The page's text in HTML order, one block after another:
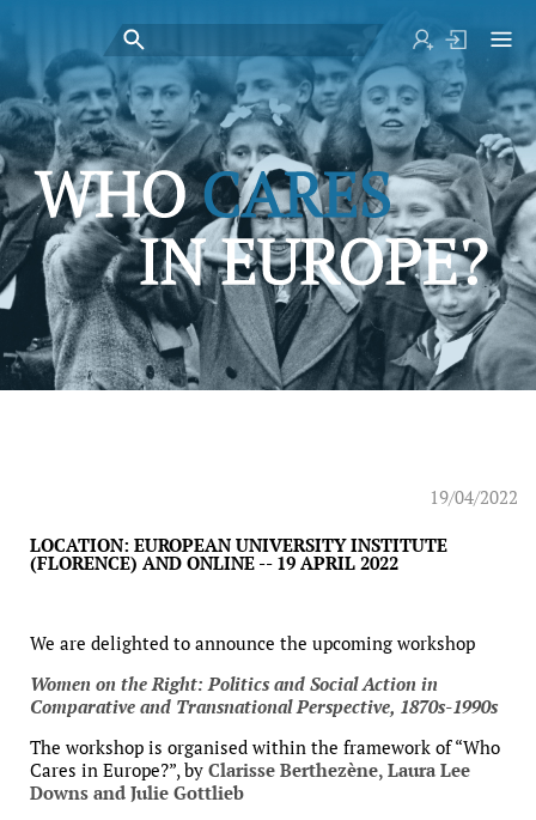
19/04/2022
LOCATION: EUROPEAN UNIVERSITY INSTITUTE
(FLORENCE) AND ONLINE -- 19 APRIL 2022
We are delighted to announce the upcoming workshop
Women on the Right: Politics and Social Action in
Comparative and Transnational Perspective, 1870s-1990s
The workshop is organised within the framework of “Who
Cares in Europe?”, by Clarisse Berthezène, Laura Lee
Downs and Julie Gottlieb